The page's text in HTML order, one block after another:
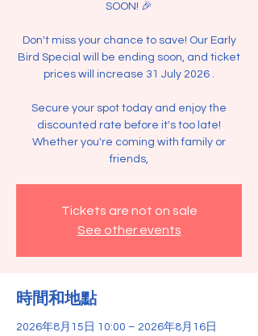
SOON! 🎉
Don't miss your chance to save! Our Early
Bird Special will be ending soon, and ticket
prices will increase 31 July 2026 .
Secure your spot today and enjoy the
discounted rate before it's too late!
Whether you're coming with family or
friends,
Tickets are not on sale
See other events
時間和地點
2026年8月15日 10:00 – 2026年8月16日